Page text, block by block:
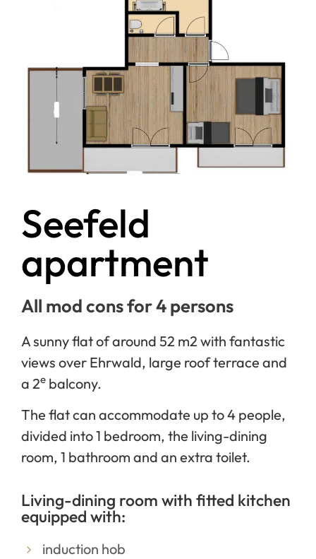
Seefeld
apartment
All mod cons for 4 persons
A sunny flat of around 52 m2 with fantastic
views over Ehrwald, large roof terrace and
a 2e balcony.
The flat can accommodate up to 4 people,
divided into 1 bedroom, the living-dining
room, 1 bathroom and an extra toilet.
Living-dining room with fitted kitchen
equipped with:
induction hob